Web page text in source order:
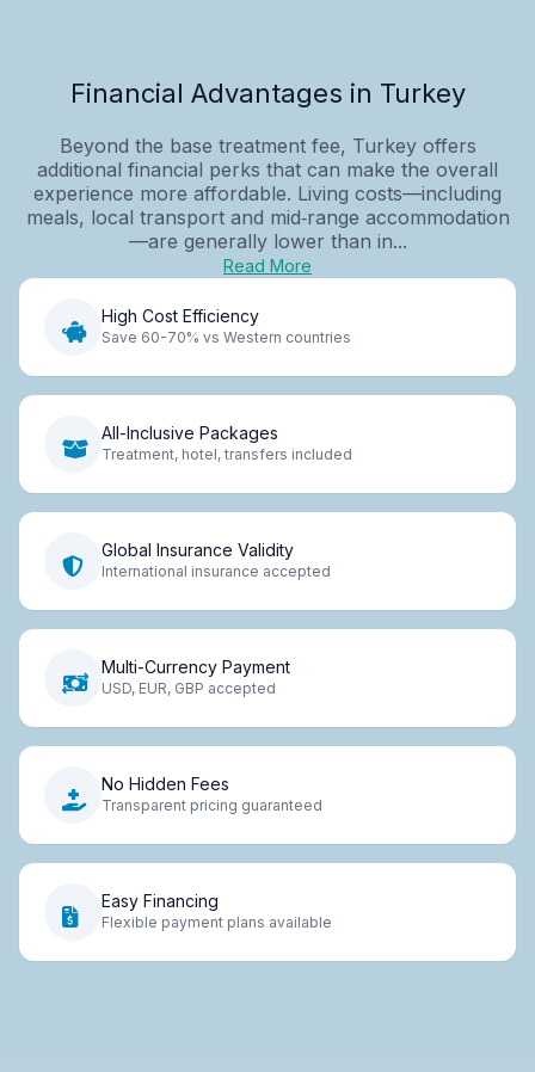
Financial Advantages in Turkey
Beyond the base treatment fee, Turkey offers
additional financial perks that can make the overall
experience more affordable. Living costs—including
meals, local transport and mid‑range accommodation
—are generally lower than in...
Read More
High Cost Efficiency
Save 60-70% vs Western countries
All-Inclusive Packages
Treatment, hotel, transfers included
Global Insurance Validity
International insurance accepted
Multi-Currency Payment
USD, EUR, GBP accepted
No Hidden Fees
Transparent pricing guaranteed
Easy Financing
Flexible payment plans available